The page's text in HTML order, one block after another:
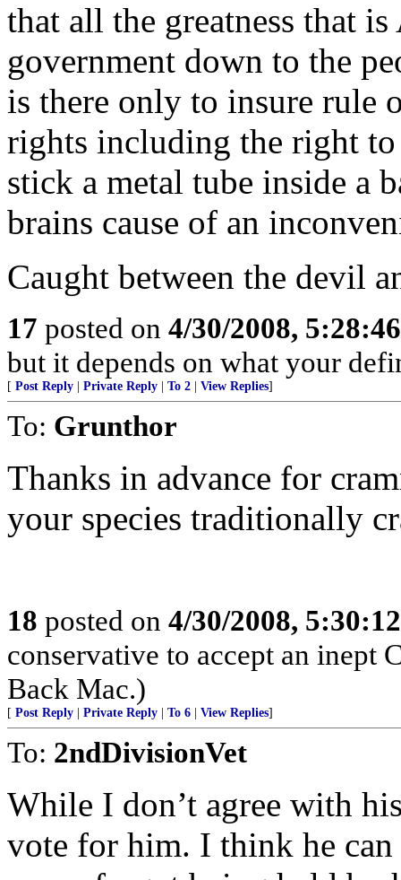
that all the greatness that
government down to the
is there only to insure rule
rights including the right
stick a metal tube inside a
brains cause of an
Caught between the devil
17 posted on 4/30/2008,
but it depends on what your
[ Post Reply Private Reply To 2 View Replies]
To: Grunthor
Thanks in advance for
your species traditionally
18 posted on 4/30/2008,
conservative to accept an inept
Back Mac.)
[ Post Reply Private Reply To 6 View Replies]
To: 2ndDivisionVet
While I don’t agree with
vote for him. I think he can